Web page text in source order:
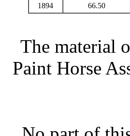
1894
66.50
The material
Paint Horse